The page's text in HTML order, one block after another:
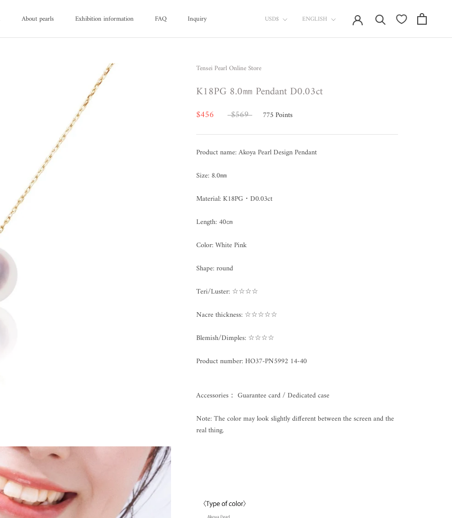
About pearls
Exhibition information
FAQ
Inquiry
currency
USD$ Language
ENGLISH
Tensei Pearl Online Store
K18PG 8.0㎜ Pendant D0.03ct
$456 $569 775Points
Product name: Akoya Pearl Design Pendant
Size: 8.0㎜
Material: K18PG・D0.03ct
Length: 40㎝
Color: White Pink
Shape: round
Teri/Luster: ☆☆☆☆
Nacre thickness: ☆☆☆☆☆
Blemish/Dimples: ☆☆☆☆
Product number:HO37-PN5992 14-40
Accessories： Guarantee card / Dedicated case
Note: The color may look slightly different between the screen and the
real thing.